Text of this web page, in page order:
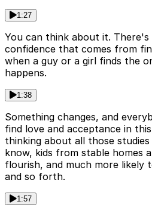
1:27
You can think about it. There's
confidence that comes from
when a guy or a girl finds the
happens.
1:38
Something changes, and
find love and acceptance in
thinking about all those
know, kids from stable homes
flourish, and much more likely
and so forth.
1:57